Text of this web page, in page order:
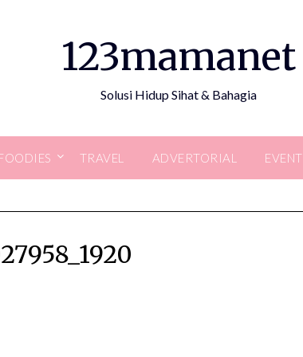
123mamanet
Solusi Hidup Sihat & Bahagia
TRAVEL ADVERTORIAL EVENT